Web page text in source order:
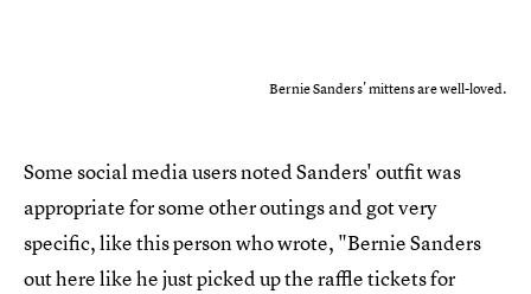
Bernie Sanders' mittens are well-loved.
Some social media users noted Sanders' outfit was
appropriate for some other outings and got very
specific, like this person who wrote, "Bernie Sanders
out here like he just picked up the raffle tickets for